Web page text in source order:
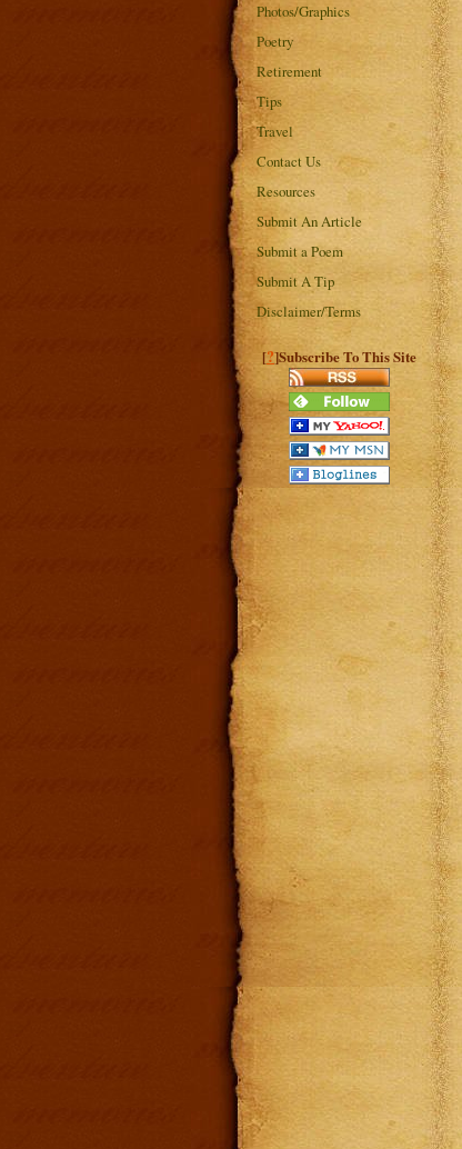
Photos/Graphics
Poetry
Retirement
Tips
Travel
Contact Us
Resources
Submit An Article
Submit a Poem
Submit A Tip
Disclaimer/Terms
[?]Subscribe To This Site